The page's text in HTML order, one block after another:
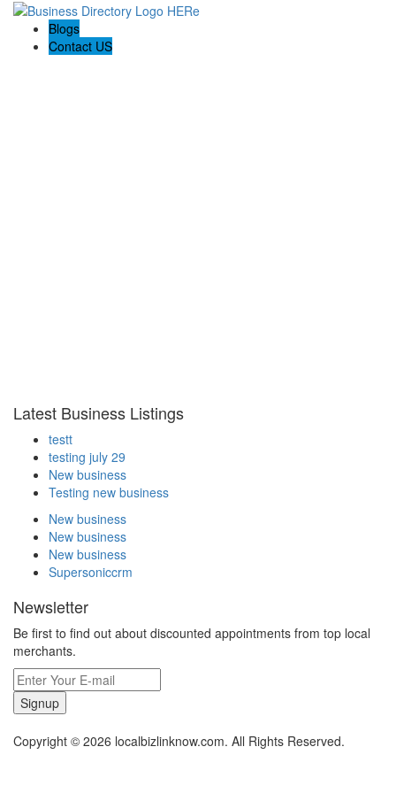
Blogs
Contact US
Latest Business Listings
testt
testing july 29
New business
Testing new business
New business
New business
New business
Supersoniccrm
Newsletter
Be first to find out about discounted appointments from top local
merchants.
Signup
Copyright © 2026 localbizlinknow.com. All Rights Reserved.